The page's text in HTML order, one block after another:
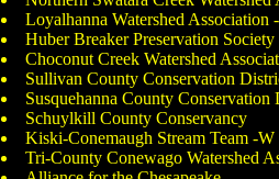
Loyalhanna Watershed Association
Huber Breaker Preservation Society
Choconut Creek Watershed
Sullivan County Conservation
Susquehanna County Conservation
Schuylkill County Conservancy
Kiski-Conemaugh Stream Team -W
Tri-County Conewago Watershed